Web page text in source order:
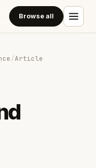
Browse all
/Article